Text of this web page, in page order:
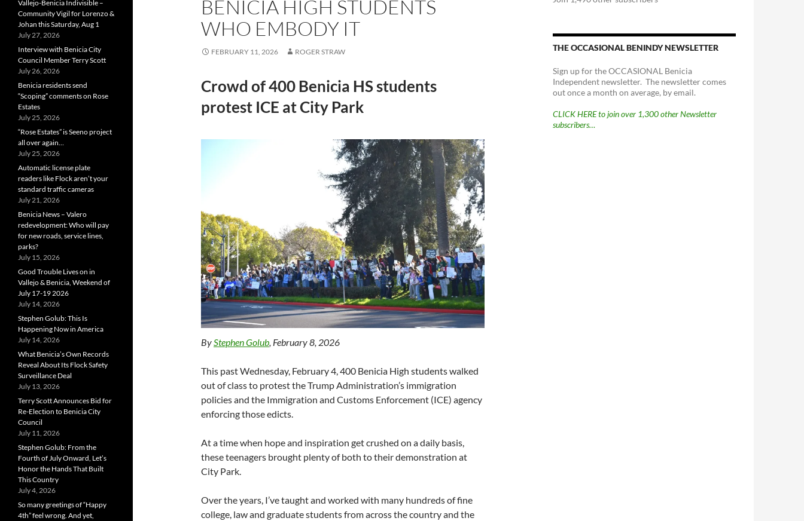
BENICIA HIGH STUDENTS
WHO EMBODY IT
FEBRUARY 11, 2026 ROGER STRAW
Crowd of 400 Benicia HS students
protest ICE at City Park
ByStephen Golub, February 8, 2026
This past Wednesday, February 4, 400 Benicia High students walked
out of class to protest the Trump Administration’s immigration
policies and the Immigration and Customs Enforcement (ICE) agency
enforcing those edicts.
At a time when hope and inspiration get crushed on a daily basis,
these teenagers brought plenty of both to their demonstration at
City Park.
Over the years, I’ve taught and worked with many hundreds of fine
college, law and graduate students from across the country and the
THE OCCASIONAL BENINDY NEWSLETTER
Sign up for the OCCASIONAL Benicia
Independent newsletter. The newsletter comes
out once a month on average, by email.
CLICK HERE to join over 1,300 other Newsletter
subscribers…
Vallejo-Benicia Indivisible –
Community Vigil for Lorenzo &
Johan this Saturday, Aug 1
July 27, 2026
Interview with Benicia City
Council Member Terry Scott
July 26, 2026
Benicia residents send
“Scoping” comments on Rose
Estates
July 25, 2026
“Rose Estates” is Seeno project
all over again…
July 25, 2026
Automatic license plate
readers like Flock aren’t your
standard traffic cameras
July 21, 2026
Benicia News – Valero
redevelopment: Who will pay
for new roads, service lines,
parks?
July 15, 2026
Good Trouble Lives on in
Vallejo & Benicia, Weekend of
July 17-19 2026
July 14, 2026
Stephen Golub: This Is
Happening Now in America
July 14, 2026
What Benicia’s Own Records
Reveal About Its Flock Safety
Surveillance Deal
July 13, 2026
Terry Scott Announces Bid for
Re-Election to Benicia City
Council
July 11, 2026
Stephen Golub: From the
Fourth of July Onward, Let’s
Honor the Hands That Built
This Country
July 4, 2026
So many greetings of “Happy
4th” feel wrong. And yet,